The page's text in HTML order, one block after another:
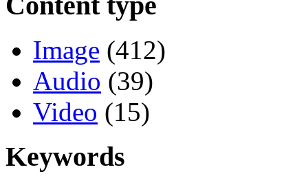
Image (412)
Audio (39)
Video (15)
Keywords